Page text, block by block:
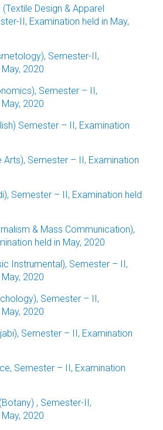
Design & Apparel
II, Examination held in May,
Semester-II,
2020
Semester – II,
2020
Semester – II, Examination
Arts), Semester – II, Examination
Semester – II, Examination held
& Mass Communication),
held in May, 2020
Instrumental), Semester – II,
2020
Semester – II,
2020
Semester – II, Examination
Semester – II, Examination
, Semester-II,
2020